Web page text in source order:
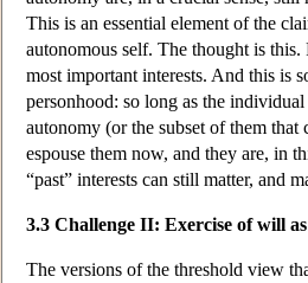
This is an essential element of the
autonomous self. The thought is this.
most important interests. And this is
personhood: so long as the
autonomy (or the subset of them that
espouse them now, and they are, in
“past” interests can still matter, and
3.3 Challenge II: Exercise of will
The versions of the threshold view